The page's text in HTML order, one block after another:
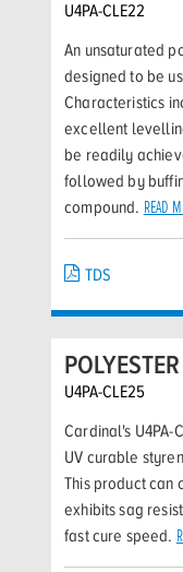
U4PA-CLE22
An unsaturated
designed to be
Characteristics
excellent
be readily
followed by
compound. READ
TDS
U4PA-CLE25
Cardinal's U4PA-
UV curable
This product can
exhibits sag
fast cure speed.